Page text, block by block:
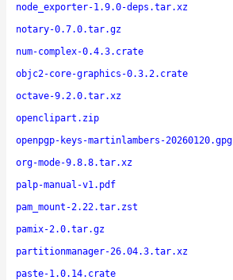
node_exporter-1.9.0-deps.tar.xz
notary-0.7.0.tar.gz
num-complex-0.4.3.crate
objc2-core-graphics-0.3.2.crate
octave-9.2.0.tar.xz
openclipart.zip
openpgp-keys-martinlambers-20260120.gpg
org-mode-9.8.8.tar.xz
palp-manual-v1.pdf
pam_mount-2.22.tar.zst
pamix-2.0.tar.gz
partitionmanager-26.04.3.tar.xz
paste-1.0.14.crate